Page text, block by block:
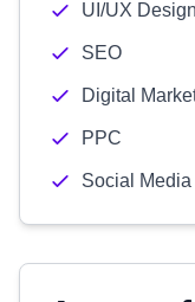
UI/UX Design
SEO
Digital
PPC
Social